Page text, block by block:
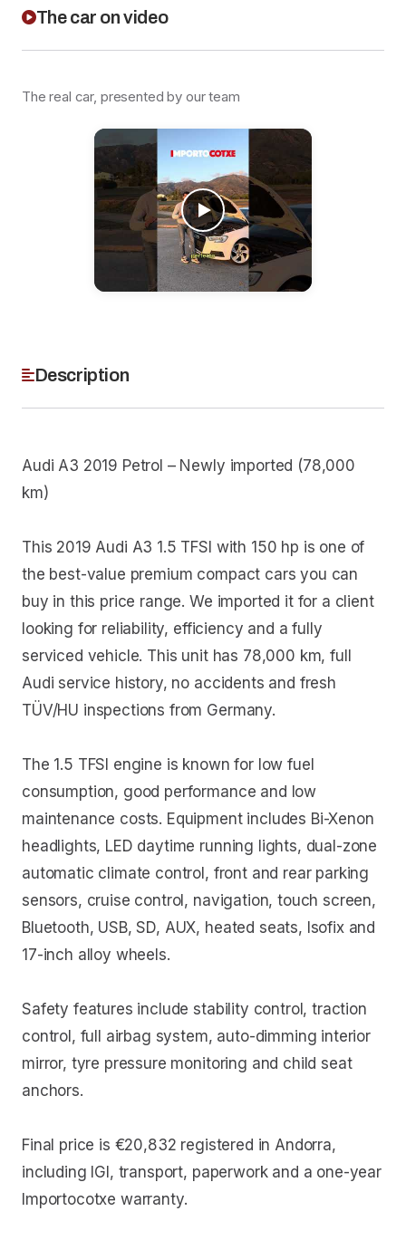
The car on video
The real car, presented by our team
Description
Audi A3 2019 Petrol – Newly imported (78,000
km)
This 2019 Audi A3 1.5 TFSI with 150 hp is one of
the best-value premium compact cars you can
buy in this price range. We imported it for a client
looking for reliability, efficiency and a fully
serviced vehicle. This unit has 78,000 km, full
Audi service history, no accidents and fresh
TÜV/HU inspections from Germany.
The 1.5 TFSI engine is known for low fuel
consumption, good performance and low
maintenance costs. Equipment includes Bi-Xenon
headlights, LED daytime running lights, dual-zone
automatic climate control, front and rear parking
sensors, cruise control, navigation, touch screen,
Bluetooth, USB, SD, AUX, heated seats, Isofix and
17-inch alloy wheels.
Safety features include stability control, traction
control, full airbag system, auto-dimming interior
mirror, tyre pressure monitoring and child seat
anchors.
Final price is €20,832 registered in Andorra,
including IGI, transport, paperwork and a one-year
Importocotxe warranty.